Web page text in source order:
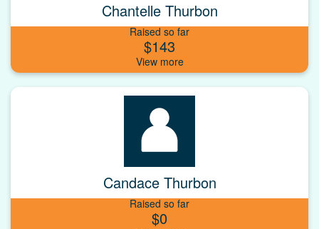
Chantelle Thurbon
Raised so far
$143
Candace Thurbon
Raised so far
$0